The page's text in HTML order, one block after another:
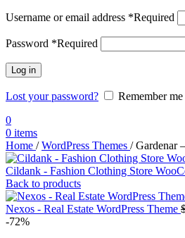
Username or email address *Required
Password *Required
Log in
Lost your password?
Remember me
0
0 items
Home / WordPress Themes / Gardenar
Cildank - Fashion Clothing Store
Back to products
Nexos - Real Estate WordPress Theme
-72%